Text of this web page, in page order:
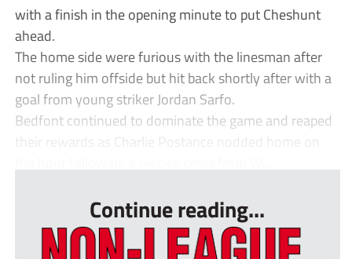
with a finish in the opening minute to put Cheshunt
ahead.
The home side were furious with the linesman after
not ruling him offside but hit back shortly after with a
goal from young striker Jordan Sarfo.
Bedfont continued to dominate the game and reaped
their rewards as Charlie Postance nodded home on
Continue reading...